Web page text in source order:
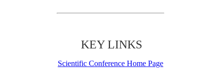
KEY LINKS
Scientific Conference Home Page